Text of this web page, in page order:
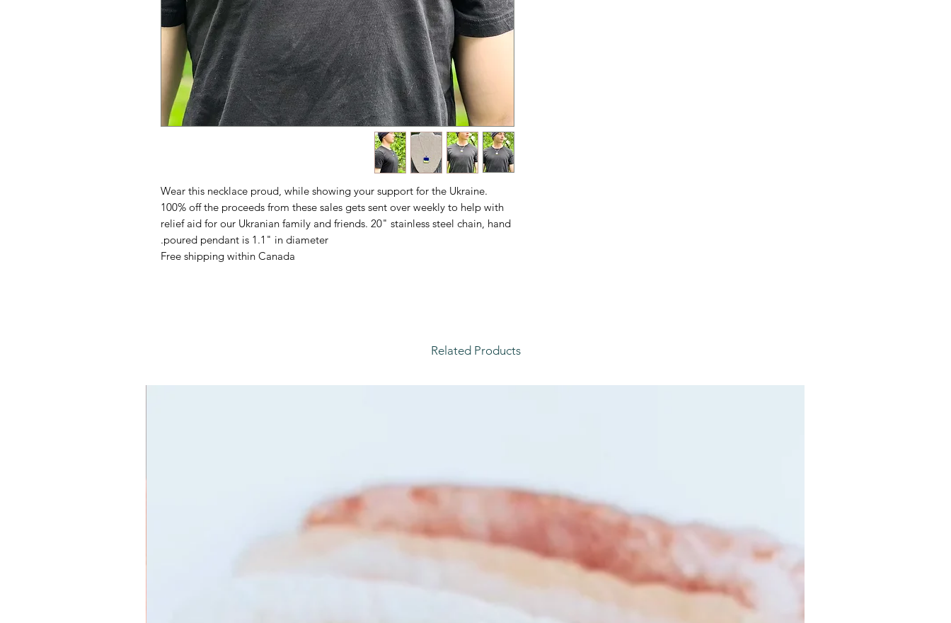
Wear this necklace proud, while showing your support for the Ukraine.
100% off the proceeds from these sales gets sent over weekly to help with
relief aid for our Ukranian family and friends. 20" stainless steel chain, hand
poured pendant is 1.1" in diameter.
Free shipping within Canada
Related Products